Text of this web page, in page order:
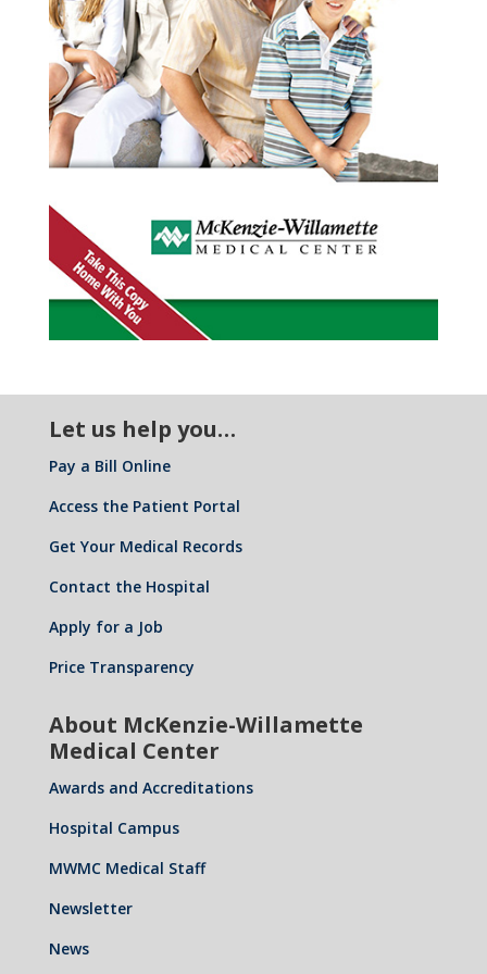
n
o
n
l
ic
o
n
ta
l
ic
o
n
Let us help you…
Pay a Bill Online
Access the Patient Portal
Get Your Medical Records
Contact the Hospital
Apply for a Job
Price Transparency
About McKenzie-Willamette
Medical Center
Awards and Accreditations
Hospital Campus
MWMC Medical Staff
Newsletter
News